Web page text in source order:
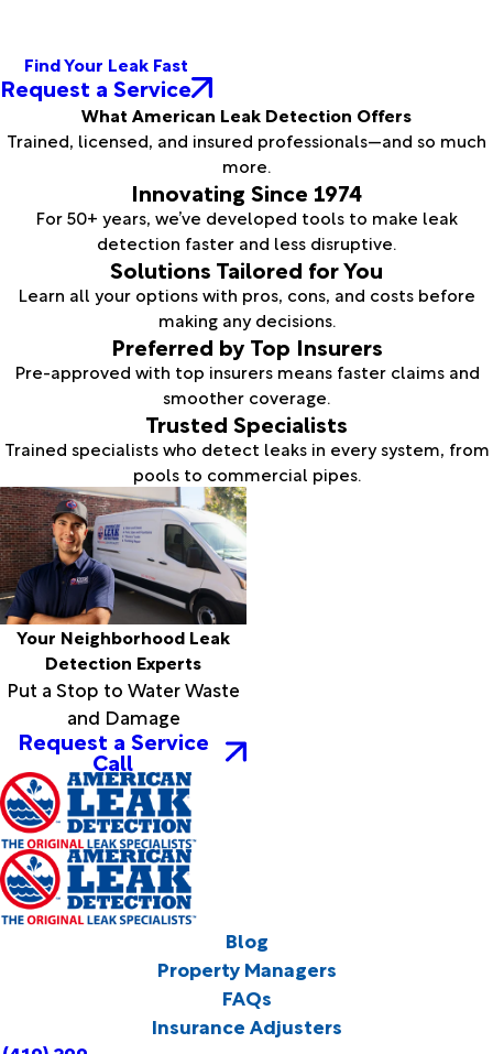
Find Your Leak Fast
Request a Service
What American Leak Detection Offers
Trained, licensed, and insured professionals—and so much
more.
Innovating Since 1974
For 50+ years, we’ve developed tools to make leak
detection faster and less disruptive.
Solutions Tailored for You
Learn all your options with pros, cons, and costs before
making any decisions.
Preferred by Top Insurers
Pre-approved with top insurers means faster claims and
smoother coverage.
Trusted Specialists
Trained specialists who detect leaks in every system, from
pools to commercial pipes.
Your Neighborhood Leak
Detection Experts
Put a Stop to Water Waste
and Damage
Request a Service
Call
Blog
Property Managers
FAQs
Insurance Adjusters